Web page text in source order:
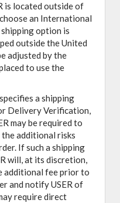
is located outside of
an International
option is
outside the United
adjusted by the
to use the
a shipping
Delivery Verification,
may be required to
additional risks
If such a shipping
will, at its discretion,
additional fee prior to
and notify USER of
require direct